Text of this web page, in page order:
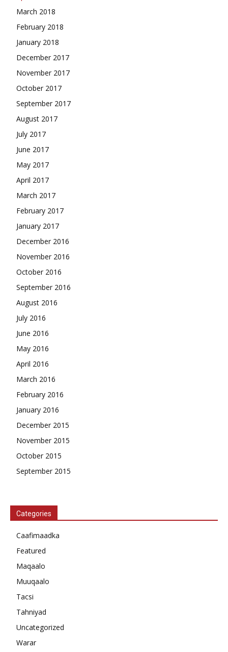
March 2018
February 2018
January 2018
December 2017
November 2017
October 2017
September 2017
August 2017
July 2017
June 2017
May 2017
April 2017
March 2017
February 2017
January 2017
December 2016
November 2016
October 2016
September 2016
August 2016
July 2016
June 2016
May 2016
April 2016
March 2016
February 2016
January 2016
December 2015
November 2015
October 2015
September 2015
Categories
Caafimaadka
Featured
Maqaalo
Muuqaalo
Tacsi
Tahniyad
Uncategorized
Warar